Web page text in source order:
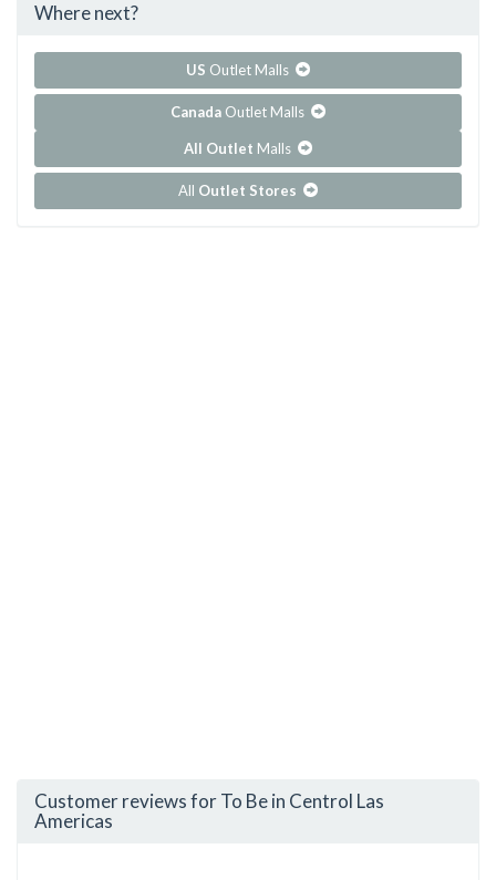
...and 152 more!
Where next?
US Outlet Malls
Canada Outlet Malls
All Outlet Malls
All Outlet Stores
Customer reviews for To Be in Centrol Las
Americas